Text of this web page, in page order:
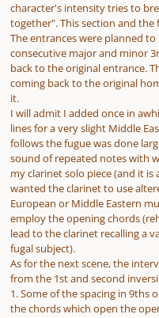
character's intensity tries to
together". This section and the
The entrances were planned
consecutive major and minor
back to the original entrance.
coming back to the original
it.
I will admit I added once in
lines for a very slight Middle
follows the fugue was done
sound of repeated notes with
my clarinet solo piece (and it
wanted the clarinet to use
European or Middle Eastern
employ the opening chords
lead to the clarinet recalling a
fugal subject).
As for the next scene, the
from the 1st and second
1. Some of the spacing in 9ths
the chords which open the